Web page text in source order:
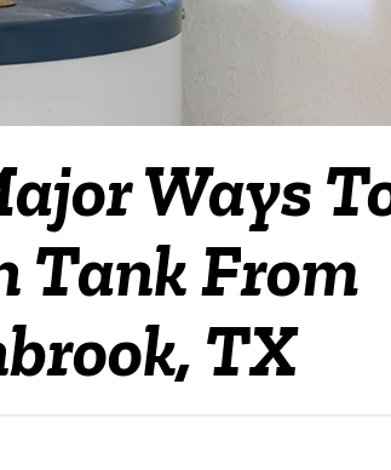
Ways
Tank From
TX